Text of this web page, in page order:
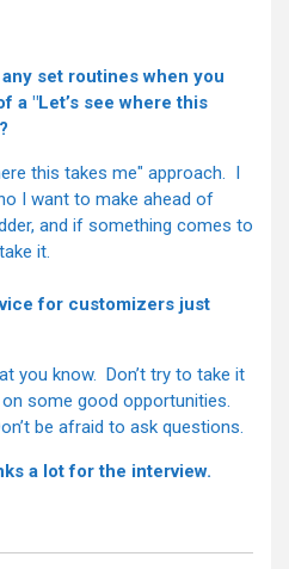
set routines when you
a "Let’s see where this
this takes me" approach. I
I want to make ahead of
and if something comes to
it.
for customizers just
you know. Don’t try to take it
some good opportunities.
be afraid to ask questions.
a lot for the interview.